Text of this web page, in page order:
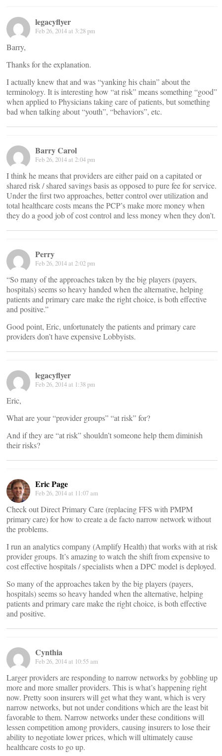
legacyflyer
Feb 26, 2014 at 3:28 pm
Barry,
Thanks for the explanation.
I actually knew that and was “yanking his chain” about the
terminology. It is interesting how “at risk” means something “good”
when applied to Physicians taking care of patients, but something
bad when talking about “youth”, “behaviors”, etc.
Barry Carol
Feb 26, 2014 at 2:04 pm
I think he means that providers are either paid on a capitated or
shared risk / shared savings basis as opposed to pure fee for service.
Under the first two approaches, better control over utilization and
total healthcare costs means the PCP’s make more money when
they do a good job of cost control and less money when they don’t.
Perry
Feb 26, 2014 at 2:02 pm
“So many of the approaches taken by the big players (payers,
hospitals) seems so heavy handed when the alternative, helping
patients and primary care make the right choice, is both effective
and positive.”
Good point, Eric, unfortunately the patients and primary care
providers don’t have expensive Lobbyists.
legacyflyer
Feb 26, 2014 at 1:38 pm
Eric,
What are your “provider groups” “at risk” for?
And if they are “at risk” shouldn’t someone help them diminish
their risks?
Eric Page
Feb 26, 2014 at 11:07 am
Check out Direct Primary Care (replacing FFS with PMPM
primary care) for how to create a de facto narrow network without
the problems.
I run an analytics company (Amplify Health) that works with at risk
provider groups. It’s amazing to watch the shift from expensive to
cost effective hospitals / specialists when a DPC model is deployed.
So many of the approaches taken by the big players (payers,
hospitals) seems so heavy handed when the alternative, helping
patients and primary care make the right choice, is both effective
and positive.
Cynthia
Feb 26, 2014 at 10:55 am
Larger providers are responding to narrow networks by gobbling up
more and more smaller providers. This is what’s happening right
now. Pretty soon insurers will get what they want, which is very
narrow networks, but not under conditions which are the least bit
favorable to them. Narrow networks under these conditions will
lessen competition among providers, causing insurers to lose their
ability to negotiate lower prices, which will ultimately cause
healthcare costs to go up.